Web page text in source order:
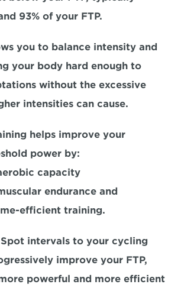
93% of your FTP.
you to balance intensity and
your body hard enough to
without the excessive
intensities can cause.
helps improve your
power by:
capacity
endurance and
efficient training.
intervals to your cycling
improve your FTP,
powerful and more efficient